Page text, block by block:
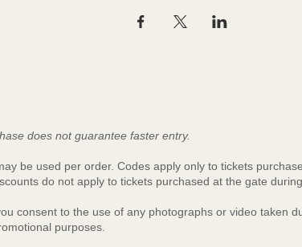
does not guarantee faster entry.
be used per order. Codes apply only to tickets
do not apply to tickets purchased at the gate
consent to the use of any photographs or video taken
purposes.